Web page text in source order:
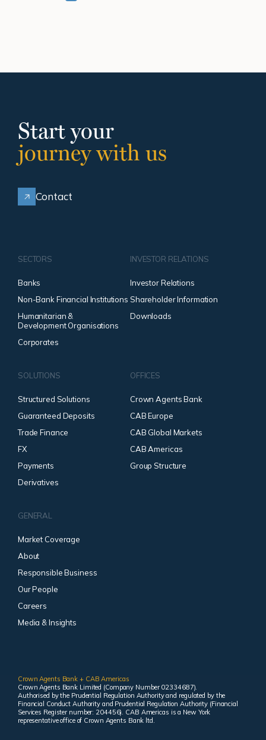
Start your
journey with us
Contact
SECTORS
Banks
Non-Bank Financial Institutions
Humanitarian &
Development Organisations
Corporates
INVESTOR RELATIONS
Investor Relations
Shareholder Information
Downloads
SOLUTIONS
Structured Solutions
Guaranteed Deposits
Trade Finance
FX
Payments
Derivatives
OFFICES
Crown Agents Bank
CAB Europe
CAB Global Markets
CAB Americas
Group Structure
GENERAL
Market Coverage
About
Responsible Business
Our People
Careers
Media & Insights
Crown Agents Bank + CAB Americas
Crown Agents Bank Limited (Company Number 02334687).
Authorised by the Prudential Regulation Authority and regulated by the
Financial Conduct Authority and Prudential Regulation Authority (Financial
Services Register number: 204456). CAB Americas is a New York
representative office of Crown Agents Bank ltd.